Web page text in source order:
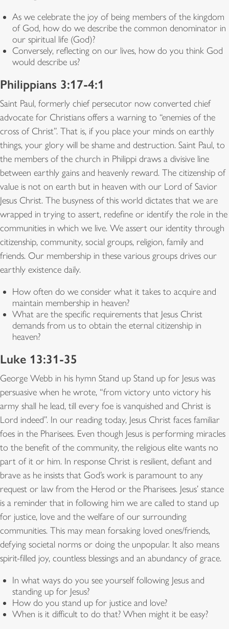
As we celebrate the joy of being members of the kingdom
of God, how do we describe the common denominator in
our spiritual life (God)?
Conversely, reflecting on our lives, how do you think God
would describe us?
Philippians 3:17-4:1
Saint Paul, formerly chief persecutor now converted chief
advocate for Christians offers a warning to “enemies of the
cross of Christ”. That is, if you place your minds on earthly
things, your glory will be shame and destruction. Saint Paul, to
the members of the church in Philippi draws a divisive line
between earthly gains and heavenly reward. The citizenship of
value is not on earth but in heaven with our Lord of Savior
Jesus Christ. The busyness of this world dictates that we are
wrapped in trying to assert, redefine or identify the role in the
communities in which we live. We assert our identity through
citizenship, community, social groups, religion, family and
friends. Our membership in these various groups drives our
earthly existence daily.
How often do we consider what it takes to acquire and
maintain membership in heaven?
What are the specific requirements that Jesus Christ
demands from us to obtain the eternal citizenship in
heaven?
Luke 13:31-35
George Webb in his hymn Stand up Stand up for Jesus was
persuasive when he wrote, “from victory unto victory his
army shall he lead, till every foe is vanquished and Christ is
Lord indeed”. In our reading today, Jesus Christ faces familiar
foes in the Pharisees. Even though Jesus is performing miracles
to the benefit of the community, the religious elite wants no
part of it or him. In response Christ is resilient, defiant and
brave as he insists that God’s work is paramount to any
request or law from the Herod or the Pharisees. Jesus’ stance
is a reminder that in following him we are called to stand up
for justice, love and the welfare of our surrounding
communities. This may mean forsaking loved ones/friends,
defying societal norms or doing the unpopular. It also means
spirit-filled joy, countless blessings and an abundancy of grace.
In what ways do you see yourself following Jesus and
standing up for Jesus?
How do you stand up for justice and love?
When is it difficult to do that? When might it be easy?